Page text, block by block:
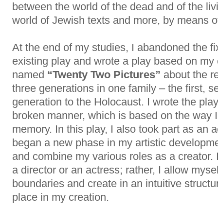
between the world of the dead and of the
world of Jewish texts and more, by means
At the end of my studies, I abandoned the
existing play and wrote a play based on
named “Twenty Two Pictures” about the
three generations in one family – the first,
generation to the Holocaust. I wrote the
broken manner, which is based on the way
memory. In this play, I also took part as an
began a new phase in my artistic
and combine my various roles as a creator.
a director or an actress; rather, I allow
boundaries and create in an intuitive
place in my creation.